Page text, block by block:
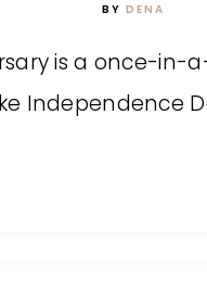
BY DENA
is a once-in-
Independence